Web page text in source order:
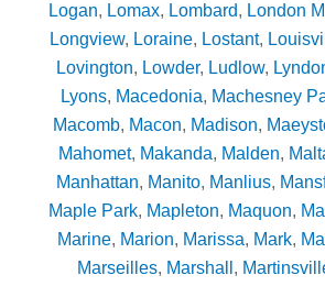
Logan, Lomax, Lombard, London
Longview, Loraine, Lostant,
Lovington, Lowder, Ludlow,
Lyons, Macedonia, Machesney
Macomb, Macon, Madison,
Mahomet, Makanda, Malden,
Manhattan, Manito, Manlius,
Maple Park, Mapleton, Maquon,
Marine, Marion, Marissa, Mark,
Marseilles, Marshall ,